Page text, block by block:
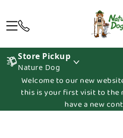
Store Pickup
Nature Dog
Welcome to our new
this is your first visit to the
have a new